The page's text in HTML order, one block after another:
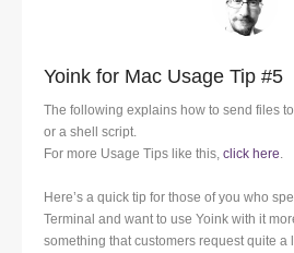
Yoink for Mac Usage Tip #5
The following explains how to send files
or a shell script.
For more Usage Tips like this, click here.
Here’s a quick tip for those of you who
Terminal and want to use Yoink with it
something that customers request quite a